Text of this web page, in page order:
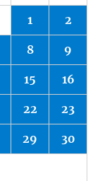
1 2
8 9
15 16
22 23
29 30